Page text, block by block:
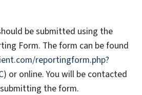
be submitted using the
Form. The form can be found
reportingform.php?
) or online. You will be contacted
the form.